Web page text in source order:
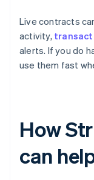
Live contracts
activity,
alerts. If you do
use them fast
How
can